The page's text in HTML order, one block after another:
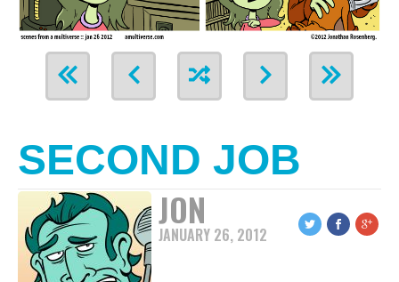
SECOND JOB
JON
JANUARY 26, 2012